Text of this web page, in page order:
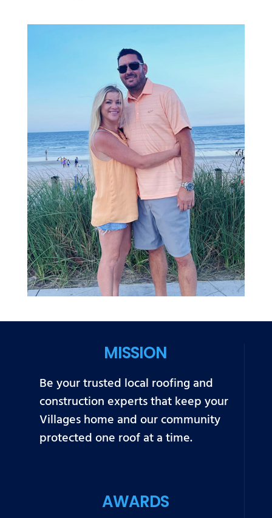
MISSION
Be your trusted local roofing and
construction experts that keep your
Villages home and our community
protected one roof at a time.
AWARDS